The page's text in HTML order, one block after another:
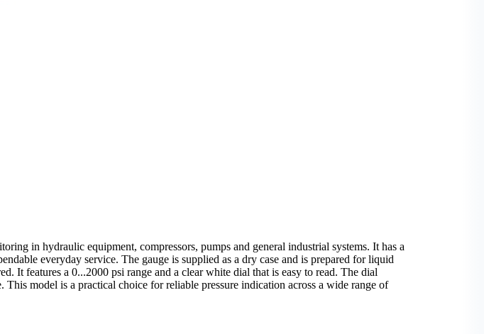
in hydraulic equipment, compressors, pumps and general industrial systems. It has a
everyday service. The gauge is supplied as a dry case and is prepared for liquid
It features a 0...2000 psi range and a clear white dial that is easy to read. The dial
model is a practical choice for reliable pressure indication across a wide range of